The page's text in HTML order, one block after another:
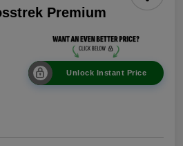
Premium
Unlock Instant Price